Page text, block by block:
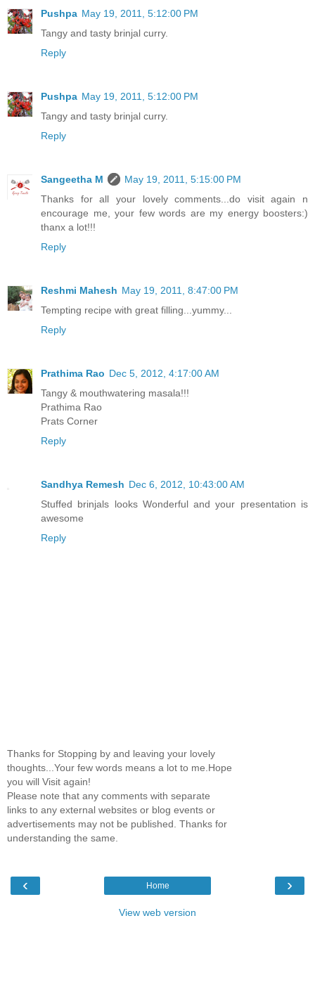
Pushpa May 19, 2011, 5:12:00 PM
Tangy and tasty brinjal curry.
Reply
Pushpa May 19, 2011, 5:12:00 PM
Tangy and tasty brinjal curry.
Reply
Sangeetha M
May 19, 2011, 5:15:00 PM
Thanks for all your lovely comments...do visit again n
encourage me, your few words are my energy boosters:)
thanx a lot!!!
Reply
Reshmi Mahesh May 19, 2011, 8:47:00 PM
Tempting recipe with great filling...yummy...
Reply
Prathima Rao Dec 5, 2012, 4:17:00 AM
Tangy & mouthwatering masala!!!
Prathima Rao
Prats Corner
Reply
Sandhya Remesh Dec 6, 2012, 10:43:00 AM
Stuffed brinjals looks Wonderful and your presentation is
awesome
Reply
Thanks for Stopping by and leaving your lovely
thoughts...Your few words means a lot to me.Hope
you will Visit again!
Please note that any comments with separate
links to any external websites or blog events or
advertisements may not be published. Thanks for
understanding the same.
‹ ›
Home
View web version